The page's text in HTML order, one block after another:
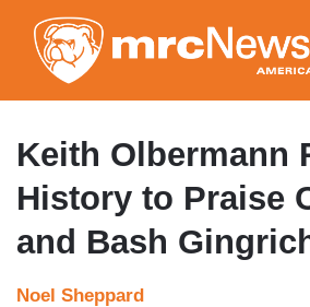
to
main
content
Keith Olbermann
History to Praise
and Bash
Noel Sheppard